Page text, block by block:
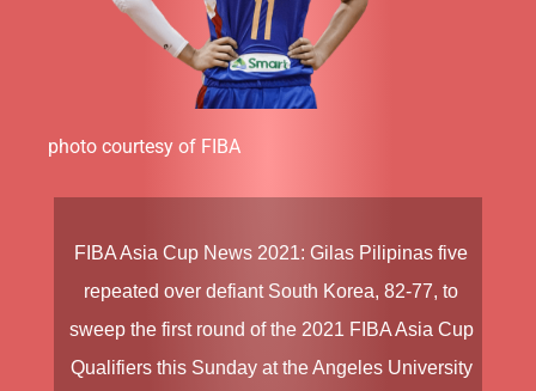
photo courtesy of FIBA
FIBA Asia Cup News 2021: Gilas Pilipinas five
repeated over defiant South Korea, 82-77, to
sweep the first round of the 2021 FIBA Asia Cup
Qualifiersthis Sunday at the Angeles University